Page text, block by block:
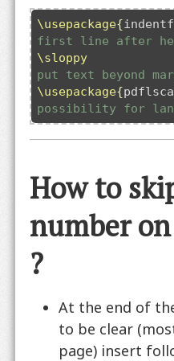
\usepackage{
first line after
\sloppy
put text beyond
\usepackage{
possibility for
How to
number
?
At the end of
to be clear
page) insert